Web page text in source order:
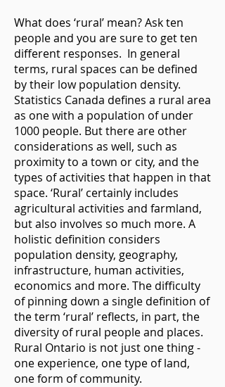
What does ‘rural’ mean? Ask ten
people and you are sure to get ten
different responses. In general
terms, rural spaces can be defined
by their low population density.
Statistics Canada defines a rural area
as one with a population of under
1000 people. But there are other
considerations as well, such as
proximity to a town or city, and the
types of activities that happen in that
space. ‘Rural’ certainly includes
agricultural activities and farmland,
but also involves so much more. A
holistic definition considers
population density, geography,
infrastructure, human activities,
economics and more. The difficulty
of pinning down a single definition of
the term ‘rural’ reflects, in part, the
diversity of rural people and places.
Rural Ontario is not just one thing -
one experience, one type of land,
one form of community.